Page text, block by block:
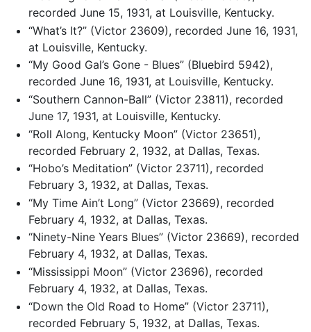
recorded June 15, 1931, at Louisville, Kentucky.
“What’s It?” (Victor 23609), recorded June 16, 1931,
at Louisville, Kentucky.
“My Good Gal’s Gone - Blues” (Bluebird 5942),
recorded June 16, 1931, at Louisville, Kentucky.
“Southern Cannon-Ball” (Victor 23811), recorded
June 17, 1931, at Louisville, Kentucky.
“Roll Along, Kentucky Moon” (Victor 23651),
recorded February 2, 1932, at Dallas, Texas.
“Hobo’s Meditation” (Victor 23711), recorded
February 3, 1932, at Dallas, Texas.
“My Time Ain’t Long” (Victor 23669), recorded
February 4, 1932, at Dallas, Texas.
“Ninety-Nine Years Blues” (Victor 23669), recorded
February 4, 1932, at Dallas, Texas.
“Mississippi Moon” (Victor 23696), recorded
February 4, 1932, at Dallas, Texas.
“Down the Old Road to Home” (Victor 23711),
recorded February 5, 1932, at Dallas, Texas.